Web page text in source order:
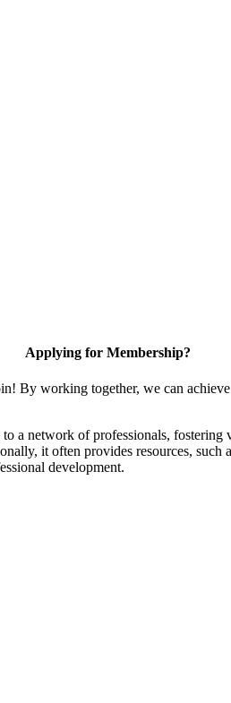
Applying for Membership?
By working together, we can
a network of professionals, fostering
it often provides resources, such
development.